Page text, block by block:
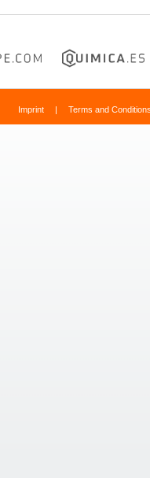
Imprint | Terms and